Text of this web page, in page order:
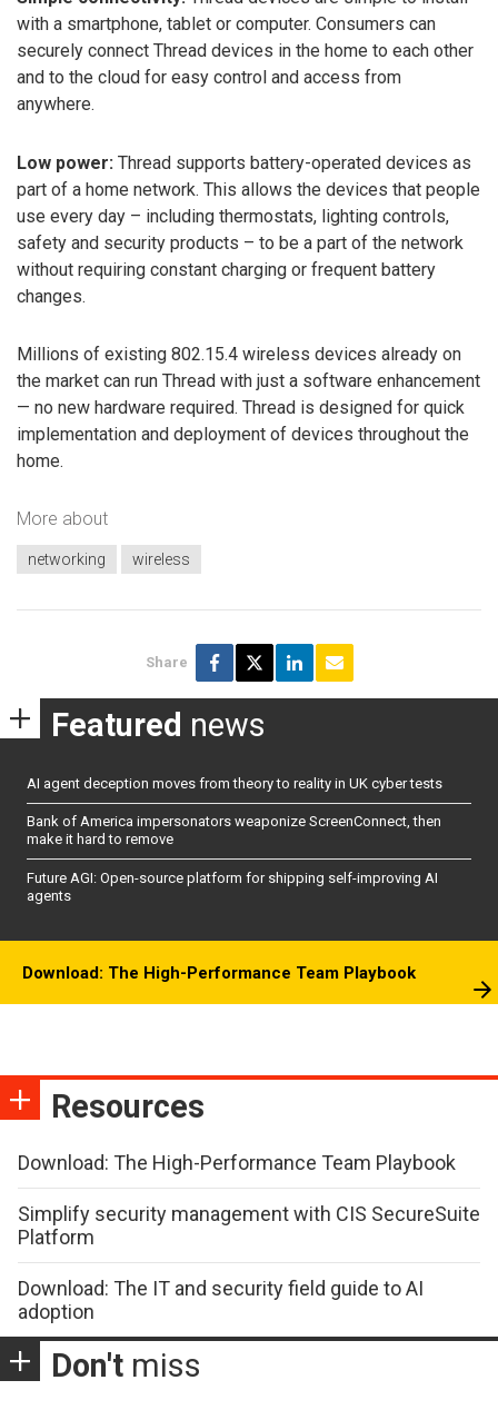
with a smartphone, tablet or computer. Consumers can
securely connect Thread devices in the home to each other
and to the cloud for easy control and access from
anywhere.
Low power: Thread supports battery-operated devices as
part of a home network. This allows the devices that people
use every day – including thermostats, lighting controls,
safety and security products – to be a part of the network
without requiring constant charging or frequent battery
changes.
Millions of existing 802.15.4 wireless devices already on
the market can run Thread with just a software enhancement
— no new hardware required. Thread is designed for quick
implementation and deployment of devices throughout the
home.
More about
networking wireless
Share
Featured news
AI agent deception moves from theory to reality in UK cyber tests
Bank of America impersonators weaponize ScreenConnect, then
make it hard to remove
Future AGI: Open-source platform for shipping self-improving AI
agents
Download: The High-Performance Team Playbook
Resources
Download: The High-Performance Team Playbook
Simplify security management with CIS SecureSuite
Platform
Download: The IT and security field guide to AI
adoption
Don't miss